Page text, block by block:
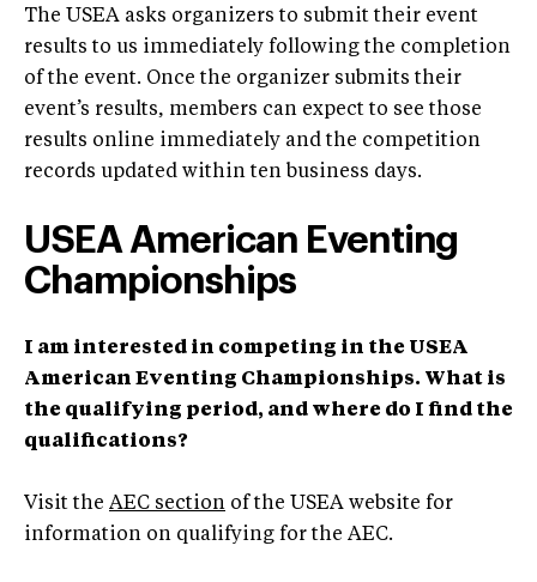
The USEA asks organizers to submit their event
results to us immediately following the completion
of the event. Once the organizer submits their
event’s results, members can expect to see those
results online immediately and the competition
records updated within ten business days.
USEA American Eventing
Championships
I am interested in competing in the USEA
American Eventing Championships. What is
the qualifying period, and where do I find the
qualifications?
Visit the AEC section of the USEA website for
information on qualifying for the AEC.